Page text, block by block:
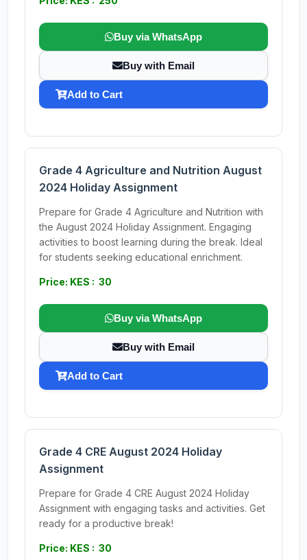
Buy via WhatsApp
Buy with Email
Add to Cart
Grade 4 Agriculture and Nutrition August
2024 Holiday Assignment
Prepare for Grade 4 Agriculture and Nutrition with
the August 2024 Holiday Assignment. Engaging
activities to boost learning during the break. Ideal
for students seeking educational enrichment.
Price: KES : 30
Buy via WhatsApp
Buy with Email
Add to Cart
Grade 4 CRE August 2024 Holiday
Assignment
Prepare for Grade 4 CRE August 2024 Holiday
Assignment with engaging tasks and activities. Get
ready for a productive break!
Price: KES : 30